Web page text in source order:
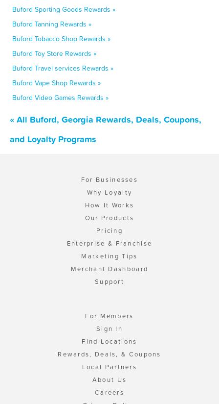
Buford Sporting Goods Rewards »
Buford Tanning Rewards »
Buford Tobacco Shop Rewards »
Buford Toy Store Rewards »
Buford Travel services Rewards »
Buford Vape Shop Rewards »
Buford Video Games Rewards »
« All Buford, Georgia Rewards, Deals, Coupons,
and Loyalty Programs
For Businesses
Why Loyalty
How It Works
Our Products
Pricing
Enterprise & Franchise
Marketing Tips
Merchant Dashboard
Support
For Members
Sign In
Find Locations
Rewards, Deals, & Coupons
Local Partners
About Us
Careers